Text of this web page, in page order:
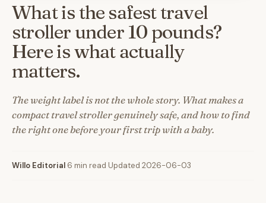
What is the safest travel
stroller under 10 pounds?
Here is what actually
matters.
The weight label is not the whole story. What makes a
compact travel stroller genuinely safe, and how to find
the right one before your first trip with a baby.
Willo Editorial 6 min read Updated 2026-06-03